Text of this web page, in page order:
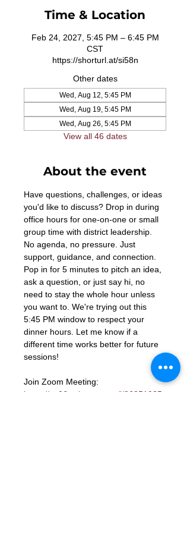
Time & Location
Feb 24, 2027, 5:45 PM – 6:45 PM
CST
https://shorturl.at/si58n
Other dates
Wed, Aug 12, 5:45 PM
Wed, Aug 19, 5:45 PM
Wed, Aug 26, 5:45 PM
View all 46 dates
About the event
Have questions, challenges, or ideas
you'd like to discuss? Drop in during
office hours for one-on-one or small
group time with district leadership.
No agenda, no pressure. Just
support, guidance, and connection.
Pop in for 5 minutes to pitch an idea,
ask a question, or just say hi, no
need to stay the whole hour unless
you want to. We're trying out this
5:45 PM window to respect your
dinner hours. Let me know if a
different time works better for future
sessions!
Join Zoom Meeting:
https://us06web.zoom.us/j/86851925